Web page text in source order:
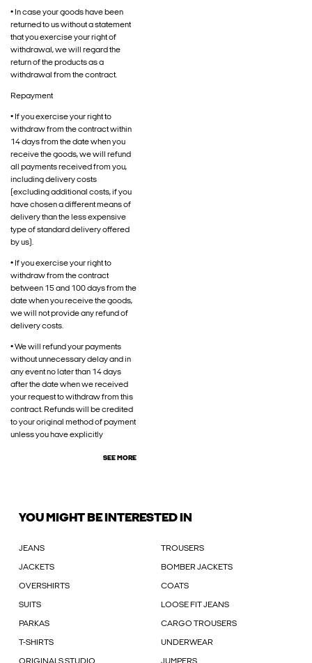
• In case your goods have been
returned to us without a statement
that you exercise your right of
withdrawal, we will regard the
return of the products as a
withdrawal from the contract.
Repayment
• If you exercise your right to
withdraw from the contract within
14 days from the date when you
receive the goods, we will refund
all payments received from you,
including delivery costs
(excluding additional costs, if you
have chosen a different means of
delivery than the less expensive
type of standard delivery offered
by us).
• If you exercise your right to
withdraw from the contract
between 15 and 100 days from the
date when you receive the goods,
we will not provide any refund of
delivery costs.
• We will refund your payments
without unnecessary delay and in
any event no later than 14 days
after the date when we received
your request to withdraw from this
contract. Refunds will be credited
to your original method of payment
unless you have explicitly
SEE MORE
YOU MIGHT BE INTERESTED IN
JEANS TROUSERS
JACKETS BOMBER JACKETS
OVERSHIRTS COATS
SUITS LOOSE FIT JEANS
PARKAS CARGO TROUSERS
T-SHIRTS UNDERWEAR